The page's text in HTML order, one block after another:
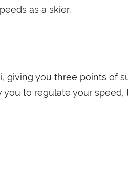
as a skier.
giving you three points of
to regulate your speed,